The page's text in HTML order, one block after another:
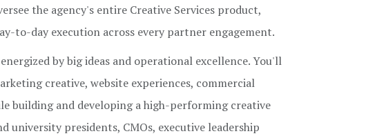
the agency's entire Creative Services product,
to-day execution across every partner engagement.
by big ideas and operational excellence. You'll
creative, website experiences, commercial
building and developing a high-performing creative
presidents, CMOs, executive leadership